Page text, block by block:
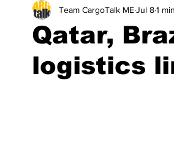
breaking news Breaking News
Qatar,
logistics
Team CargoTalk MEJul 81